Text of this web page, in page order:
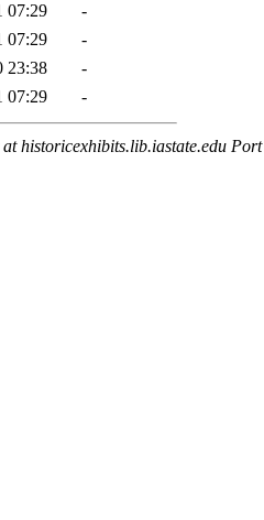
07:29
-
07:29
-
23:38
-
07:29 -
historicexhibits.lib.iastate.edu